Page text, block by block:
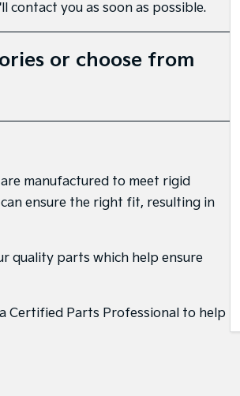
contact you as soon as possible.
or choose from
manufactured to meet rigid
ensure the right fit, resulting in
quality parts which help ensure
Certified Parts Professional to help